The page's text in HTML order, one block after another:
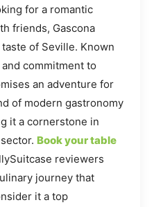
for a romantic
friends, Gascona
of Seville. Known
commitment to
an adventure for
of modern gastronomy
it a cornerstone in
Book your table
reviewers
journey that
it a top